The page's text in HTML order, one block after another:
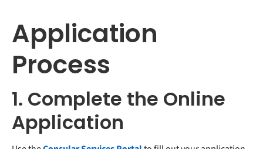
Application
Process
1. Complete the Online
Application